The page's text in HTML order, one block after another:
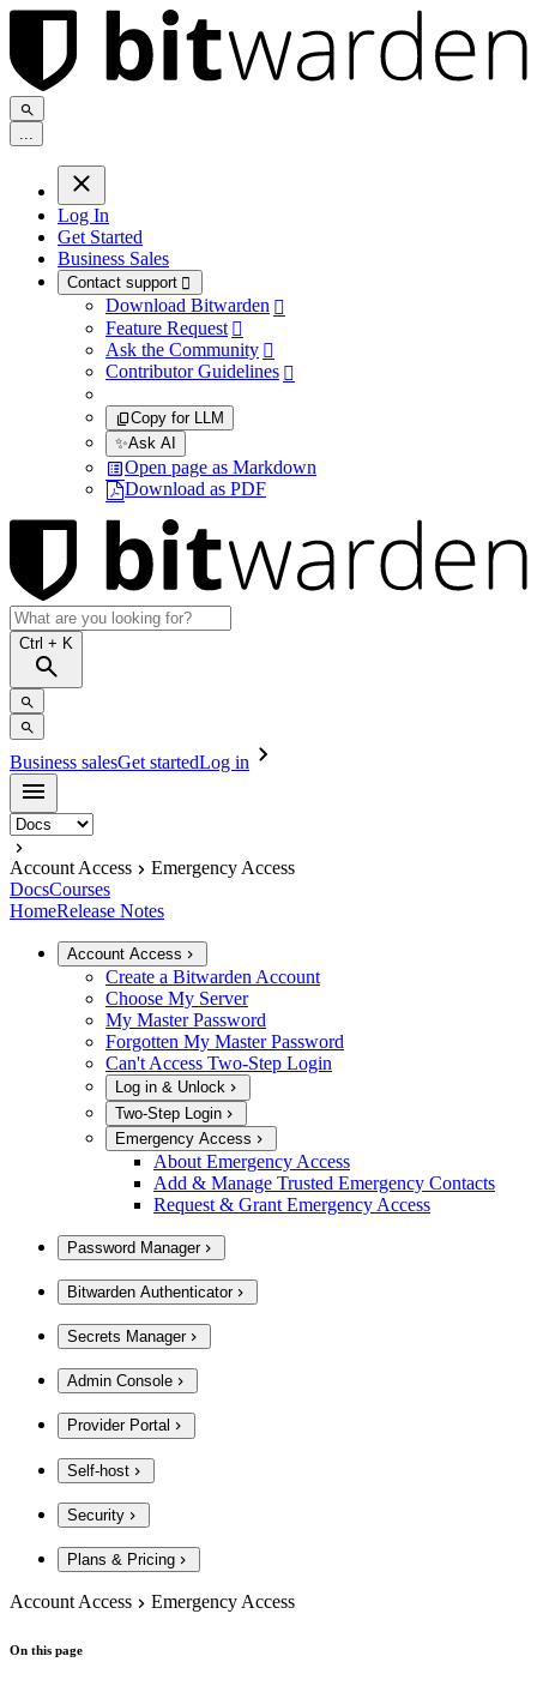
...
Log In
Get Started
Business Sales
Contact support 
Download Bitwarden 
Feature Request 
Ask the Community 
Contributor Guidelines 
Copy for LLM
✨Ask AI
Open page as Markdown
Download as PDF
Ctrl + K
Business salesGet startedLog in
Account Access
Emergency Access
DocsCourses
HomeRelease Notes
Account Access
Create a Bitwarden Account
Choose My Server
My Master Password
Forgotten My Master Password
Can't Access Two-Step Login
Log in & Unlock
Two-Step Login
Emergency Access
About Emergency Access
Add & Manage Trusted Emergency Contacts
Request & Grant Emergency Access
Password Manager
Bitwarden Authenticator
Secrets Manager
Admin Console
Provider Portal
Self-host
Security
Plans & Pricing
Account Access Emergency Access
On this page